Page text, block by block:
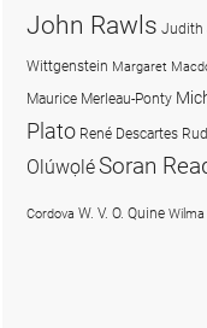
John Rawls Judith
Wittgenstein Margaret
Maurice Merleau-Ponty
Plato René Descartes
OlúwọléSoran
Cordova W. V. O. Quine